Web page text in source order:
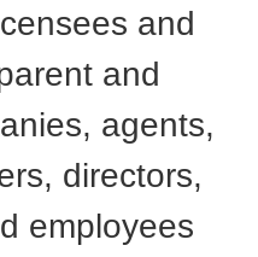
and
and
agents,
directors,
employees